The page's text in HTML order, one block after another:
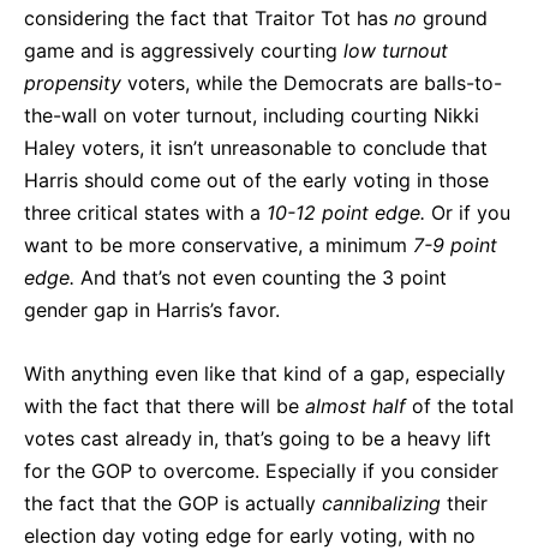
considering the fact that Traitor Tot has no ground
game and is aggressively courting low turnout
propensity voters, while the Democrats are balls-to-
the-wall on voter turnout, including courting Nikki
Haley voters, it isn’t unreasonable to conclude that
Harris should come out of the early voting in those
three critical states with a 10-12 point edge. Or if you
want to be more conservative, a minimum 7-9 point
edge. And that’s not even counting the 3 point
gender gap in Harris’s favor.
With anything even like that kind of a gap, especially
with the fact that there will be almost half of the total
votes cast already in, that’s going to be a heavy lift
for the GOP to overcome. Especially if you consider
the fact that the GOP is actually cannibalizing their
election day voting edge for early voting, with no